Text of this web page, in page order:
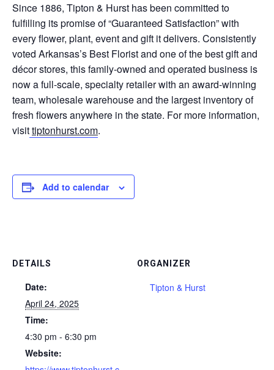
Since 1886, Tipton & Hurst has been committed to
fulfilling its promise of “Guaranteed Satisfaction” with
every flower, plant, event and gift it delivers. Consistently
voted Arkansas’s Best Florist and one of the best gift and
décor stores, this family-owned and operated business is
now a full-scale, specialty retailer with an award-winning
team, wholesale warehouse and the largest inventory of
fresh flowers anywhere in the state. For more information,
visittiptonhurst.com.
Add to calendar
DETAILS
Date:
April 24, 2025
Time:
4:30 pm - 6:30 pm
Website:
ORGANIZER
Tipton & Hurst